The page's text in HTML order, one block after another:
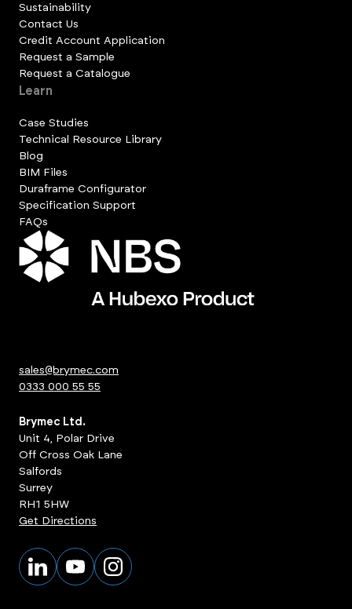
Sustainability
Contact Us
Credit Account Application
Request a Sample
Request a Catalogue
Learn
Case Studies
Technical Resource Library
Blog
BIM Files
Duraframe Configurator
Specification Support
FAQs
sales@brymec.com
0333 000 55 55
Brymec Ltd.
Unit 4, Polar Drive
Off Cross Oak Lane
Salfords
Surrey
RH1 5HW
Get Directions